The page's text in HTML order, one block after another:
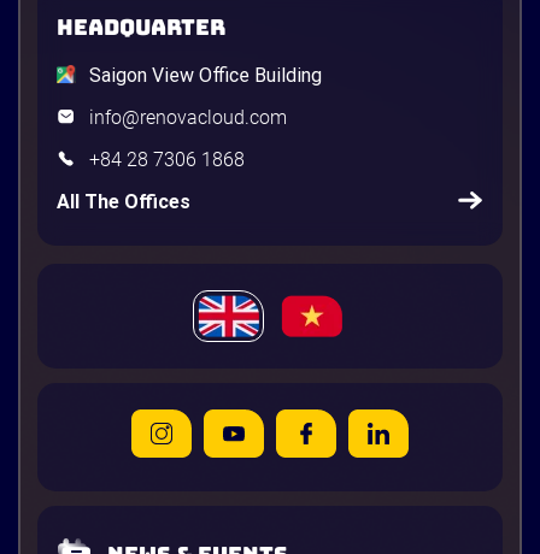
HEADQUARTER
Saigon View Office Building
info@renovacloud.com
+84 28 7306 1868
All The Offices